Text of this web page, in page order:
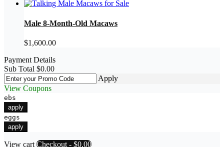
Male 8-Month-Old Macaws
$1,600.00
Payment Details
Sub Total $0.00
Apply
View Coupons
ebs
apply
eggs
apply
View cart Checkout - $0.00